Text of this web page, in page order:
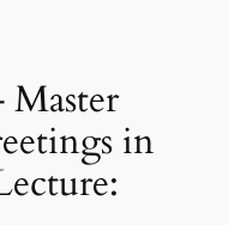
Master
in